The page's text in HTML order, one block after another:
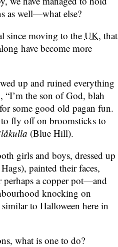
as well—what else?
since moving to theUK, that
have become more
up and ruined everything
the son of God, blah
some good old pagan fun.
fly off on broomsticks to
(Blue Hill).
girls and boys, dressed up
painted their faces,
a copper pot—and
knocking on
to Halloween here in
what is one to do?